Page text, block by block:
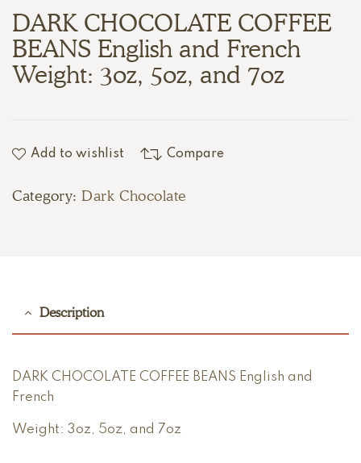
DARK CHOCOLATE COFFEE
BEANS English and French
Weight: 3oz, 5oz, and 7oz
Add to wishlist Compare
Category:Dark Chocolate
Description
DARK CHOCOLATE COFFEE BEANS English and
French
Weight: 3oz, 5oz, and 7oz